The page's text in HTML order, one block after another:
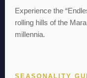
Experience the
rolling hills of the
millennia.
SEASONALITY